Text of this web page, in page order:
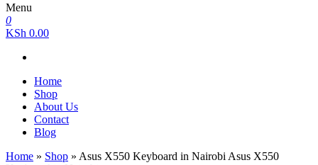
Menu
0
KSh 0.00
Home
Shop
About Us
Contact
Blog
Home » Shop » Asus X550 Keyboard in Nairobi Asus X550